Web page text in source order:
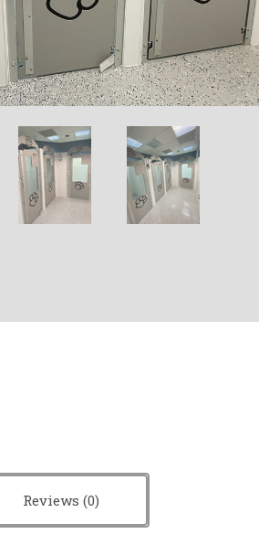
Reviews